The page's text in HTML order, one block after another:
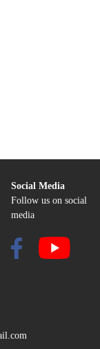
Social Media
Follow us on social
media